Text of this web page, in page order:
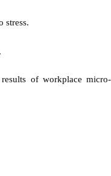
stress.
of workplace micro-